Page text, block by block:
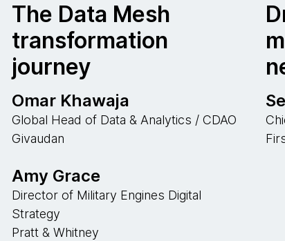
The Data Mesh
transformation
journey
Omar Khawaja
Global Head of Data & Analytics / CDAO
Givaudan
Amy Grace
Director of Military Engines Digital
Strategy
Pratt & Whitney